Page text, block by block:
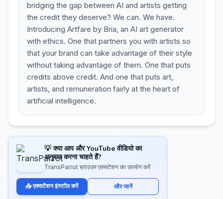
bridging the gap between AI and artists getting
the credit they deserve? We can. We have.
Introducing Artfare by Bria, an AI art generator
with ethics. One that partners you with artists so
that your brand can take advantage of their style
without taking advantage of them. One that puts
credits above credit. And one that puts art,
artists, and remuneration fairly at the heart of
artificial intelligence.
💡 क्या आप और YouTube वीडियो का
अनुवाद करना चाहते हैं?
TransParrot ब्राउज़र एक्सटेंशन का उपयोग करें
📥 एक्सटेंशन इंस्टॉल करें और जानें